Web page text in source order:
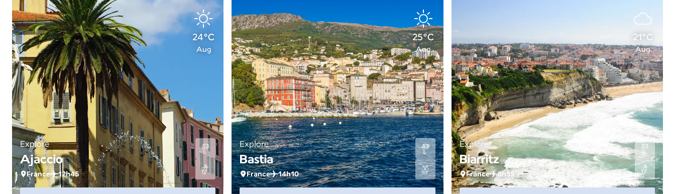
24°C
Aug
Explore
Ajaccio
France 12h45
25°C
Aug
Explore
Bastia
France 14h10
21°C
Aug
Explore
Biarritz
France 8h55